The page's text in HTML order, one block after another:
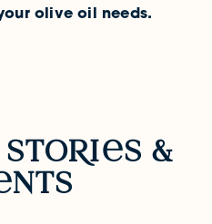
olive oil needs.
& EVENTS
stoRi
s &
nts